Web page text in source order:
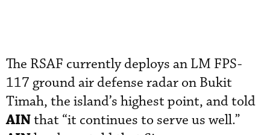
The RSAF currently deploys an LM FPS-
117 ground air defense radar on Bukit
Timah, the island’s highest point, and told
AINthat “it continues to serve us well.”